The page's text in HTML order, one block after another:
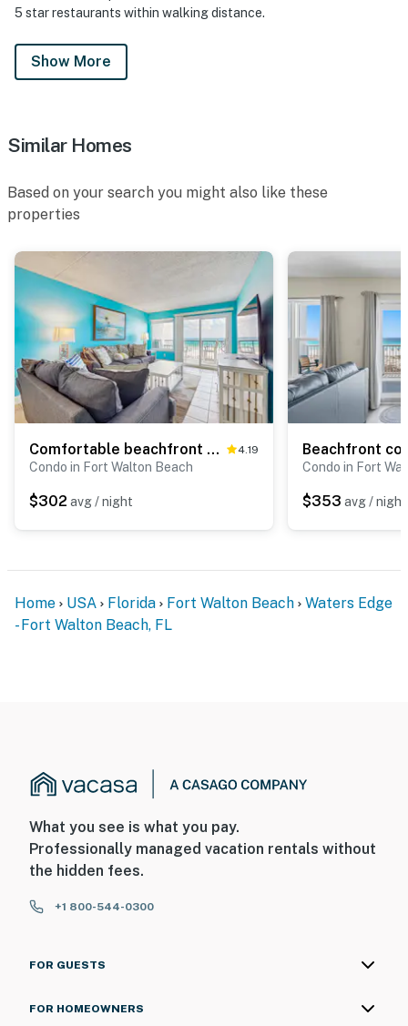
5 star restaurants within walking distance.
Show More
Similar Homes
Based on your search you might also like these
properties
Comfortable beachfront condo with beach setup - quick drive to dining! 4.19
Condo in Fort Walton Beach
$302 avg / night
Condo in Fort
$353 avg / night
Home USA Florida Fort Walton Beach
Waters Edge
- Fort Walton Beach, FL
What you see is what you pay.
Professionally managed vacation rentals without
the hidden fees.
+1 800-544-0300
FOR GUESTS
FOR HOMEOWNERS